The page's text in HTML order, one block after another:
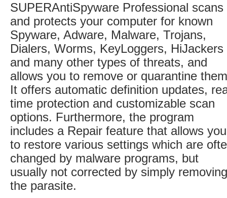
SUPERAntiSpyware Professional scans
and protects your computer for known
Spyware, Adware, Malware, Trojans,
Dialers, Worms, KeyLoggers, HiJackers
and many other types of threats, and
allows you to remove or quarantine
It offers automatic definition updates,
time protection and customizable scan
options. Furthermore, the program
includes a Repair feature that allows you
to restore various settings which are
changed by malware programs, but
usually not corrected by simply removing
the parasite.